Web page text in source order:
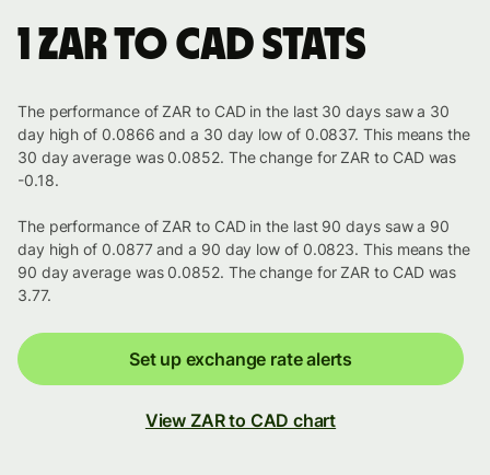
1 ZAR to CAD stats
The performance of ZAR to CAD in the last 30 days saw a 30
day high of 0.0866 and a 30 day low of 0.0837. This means the
30 day average was 0.0852. The change for ZAR to CAD was
-0.18.
The performance of ZAR to CAD in the last 90 days saw a 90
day high of 0.0877 and a 90 day low of 0.0823. This means the
90 day average was 0.0852. The change for ZAR to CAD was
3.77.
Set up exchange rate alerts
View ZAR to CAD chart